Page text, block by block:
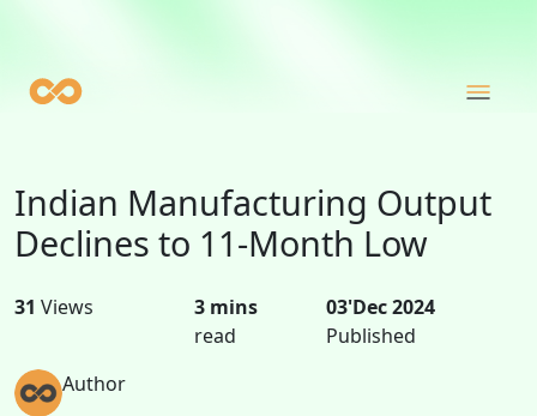
Indian Manufacturing Output
Declines to 11-Month Low
31 Views
3 mins
read
03'Dec 2024
Published
Author